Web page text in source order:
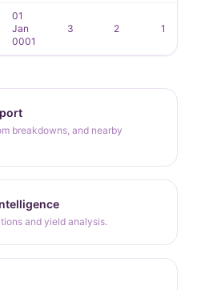
01
Jan
0001
3 2 1
breakdowns, and nearby
and yield analysis.